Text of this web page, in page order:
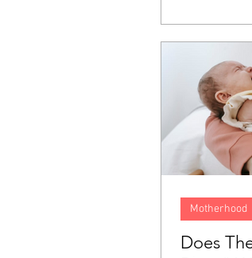
emotions
person who
around us,
one of the
from
Does
Motherhood